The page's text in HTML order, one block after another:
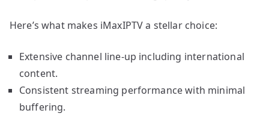
Here’s what makes iMaxIPTV a stellar choice:
Extensive channel line-up including international
content.
Consistent streaming performance with minimal
buffering.